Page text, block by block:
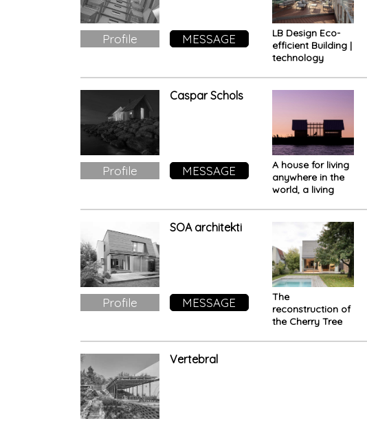
Profile MESSAGE
LB Design Eco-
efficient Building |
technology
sustainability
Caspar Schols
Profile MESSAGE
A house for living
anywhere in the
world, a living
can change
according to
your personality:
the ANNA cabin
SOA architekti
Profile MESSAGE
The
reconstruction of
the Cherry Tree
This is an
Vertebral